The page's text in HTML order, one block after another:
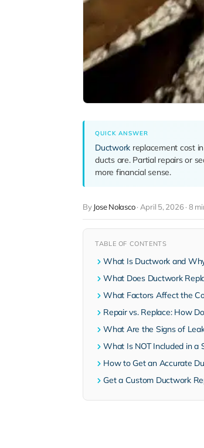
QUICK ANSWER
Ductwork replacement cost
ducts are. Partial repairs or
more financial sense.
By Jose Nolasco· April 5, 2026 · 8
TABLE OF CONTENTS
What Is Ductwork and
What Does Ductwork
What Factors Affect the
Repair vs. Replace: How
What Are the Signs of
What Is NOT Included in a
How to Get an Accurate
Get a Custom Ductwork